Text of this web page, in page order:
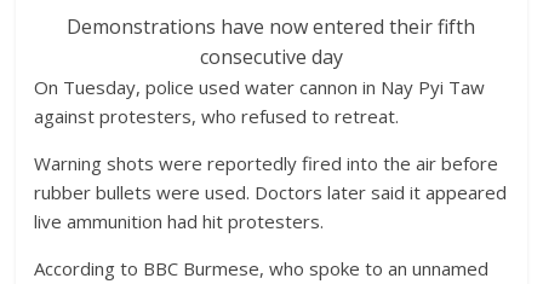
Demonstrations have now entered their fifth
consecutive day
On Tuesday, police used water cannon in Nay Pyi Taw
against protesters, who refused to retreat.
Warning shots were reportedly fired into the air before
rubber bullets were used. Doctors later said it appeared
live ammunition had hit protesters.
According to BBC Burmese, who spoke to an unnamed